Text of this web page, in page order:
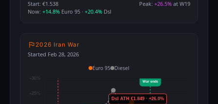
Start: €1.538 Peak: +26.5% at W19
Now: +14.8% Euro 95 · +20.4% Dsl
2026 Iran War
Started Feb 28, 2026
Euro 95 Diesel